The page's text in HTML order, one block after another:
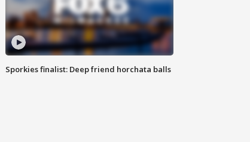
Sporkies finalist: Deep friend horchata balls